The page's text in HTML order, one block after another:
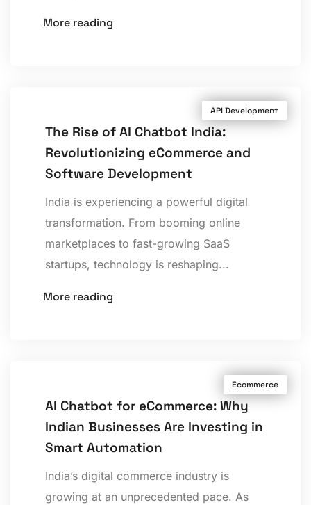
More reading
API Development
The Rise of AI Chatbot India:
Revolutionizing eCommerce and
Software Development
India is experiencing a powerful digital
transformation. From booming online
marketplaces to fast-growing SaaS
startups, technology is reshaping...
More reading
Ecommerce
AI Chatbot for eCommerce: Why
Indian Businesses Are Investing in
Smart Automation
India’s digital commerce industry is
growing at an unprecedented pace. As